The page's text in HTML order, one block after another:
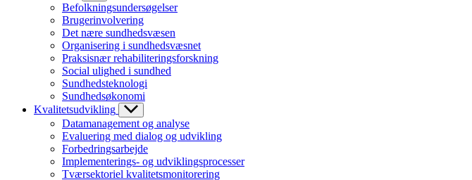
Befolkningsundersøgelser
Brugerinvolvering
Det nære sundhedsvæsen
Organisering i sundhedsvæsnet
Praksisnær rehabiliteringsforskning
Social ulighed i sundhed
Sundhedsteknologi
Sundhedsøkonomi
Kvalitetsudvikling
Datamanagement og analyse
Evaluering med dialog og udvikling
Forbedringsarbejde
Implementerings- og udviklingsprocesser
Tværsektoriel kvalitetsmonitorering